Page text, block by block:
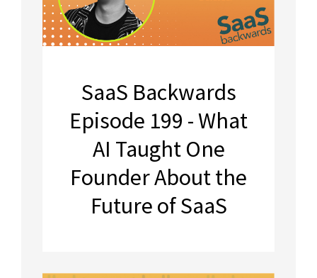
SaaS Backwards
Episode 199 - What
AI Taught One
Founder About the
Future of SaaS